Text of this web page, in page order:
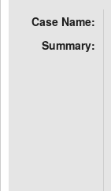
Case Name:
Summary: